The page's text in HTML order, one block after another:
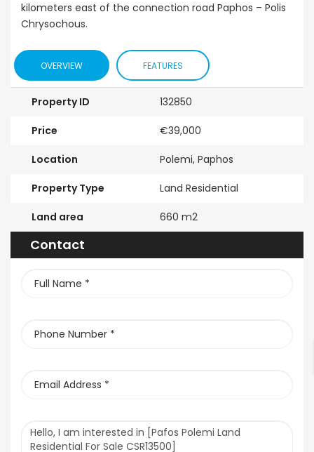
kilometers east of the connection road Paphos – Polis
Chrysochous.
OVERVIEW FEATURES
Property ID 132850
Price €39,000
Location Polemi, Paphos
Property Type Land Residential
Land area 660 m2
Contact
3Bdr
Floor
For
Kato Paphos
Bedroom
Maisonette For
Sale BC686
Paphos
€525,000/